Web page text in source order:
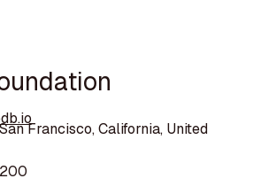
Francisco, California, United